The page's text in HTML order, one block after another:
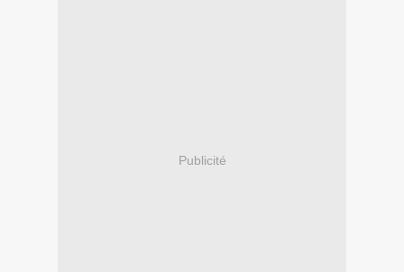
Publicité